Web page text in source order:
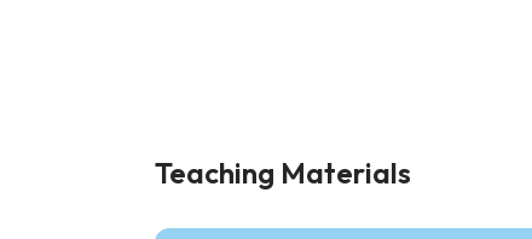
Teaching Materials